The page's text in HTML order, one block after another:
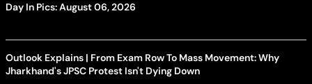
Day In Pics: August 06, 2026
Outlook Explains | From Exam Row To Mass Movement: Why
Jharkhand's JPSC Protest Isn't Dying Down